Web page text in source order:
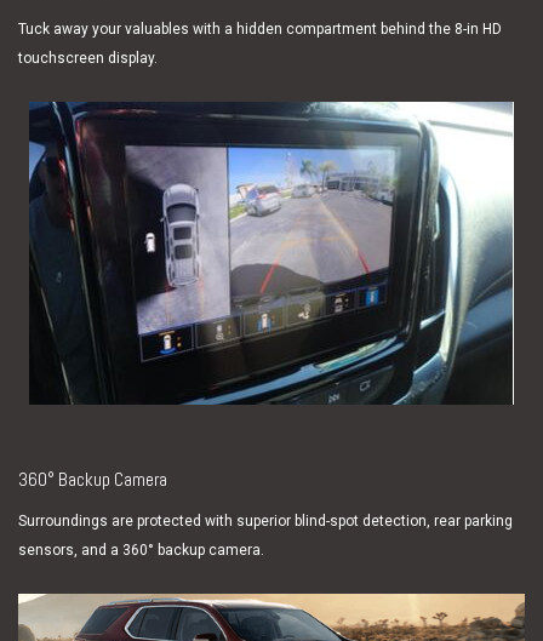
Tuck away your valuables with a hidden compartment behind the 8-in HD
touchscreen display.
360° Backup Camera
Surroundings are protected with superior blind-spot detection, rear parking
sensors, and a 360° backup camera.